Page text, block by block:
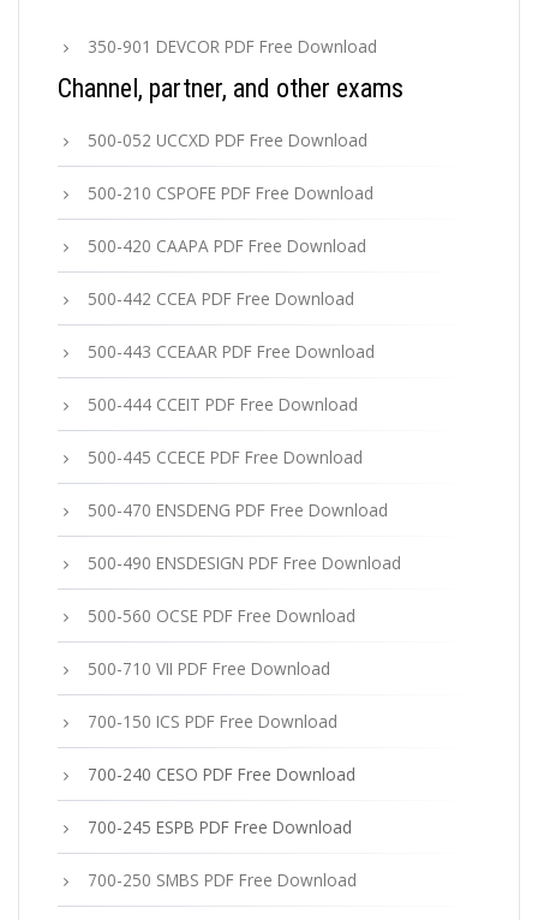
350-901 DEVCOR PDF Free Download
Channel, partner, and other exams
500-052 UCCXD PDF Free Download
500-210 CSPOFE PDF Free Download
500-420 CAAPA PDF Free Download
500-442 CCEA PDF Free Download
500-443 CCEAAR PDF Free Download
500-444 CCEIT PDF Free Download
500-445 CCECE PDF Free Download
500-470 ENSDENG PDF Free Download
500-490 ENSDESIGN PDF Free Download
500-560 OCSE PDF Free Download
500-710 VII PDF Free Download
700-150 ICS PDF Free Download
700-240 CESO PDF Free Download
700-245 ESPB PDF Free Download
700-250 SMBS PDF Free Download